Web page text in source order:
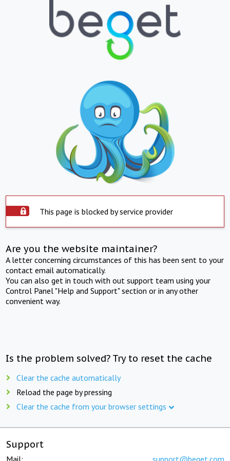
This page is blocked by service provider
Are you the website maintainer?
A letter concerning circumstances of this has been sent to your
contact email automatically.
You can also get in touch with out support team using your
Control Panel "Help and Support" section or in any other
convenient way.
Is the problem solved? Try to reset the cache
Clear the cache automatically
Reload the page by pressing
Clear the cache from your browser settings
Support
Mail: support@beget.com